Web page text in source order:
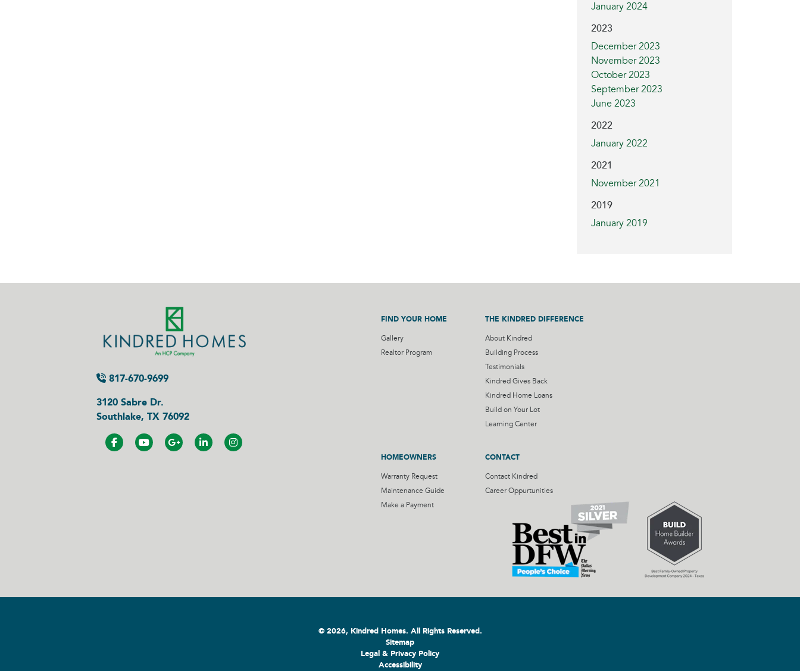
January 2024
2023
December 2023
November 2023
October 2023
September 2023
June 2023
2022
January 2022
2021
November 2021
2019
January 2019
817-670-9699
3120 Sabre Dr.
Southlake, TX 76092
FIND YOUR HOME
Gallery
Realtor Program
THE KINDRED DIFFERENCE
About Kindred
Building Process
Testimonials
Kindred Gives Back
Kindred Home Loans
Build on Your Lot
Learning Center
HOMEOWNERS
Warranty Request
Maintenance Guide
Make a Payment
CONTACT
Contact Kindred
Career Oppurtunities
© 2026, Kindred Homes. All Rights Reserved.
Sitemap
Legal & Privacy Policy
Accessibility